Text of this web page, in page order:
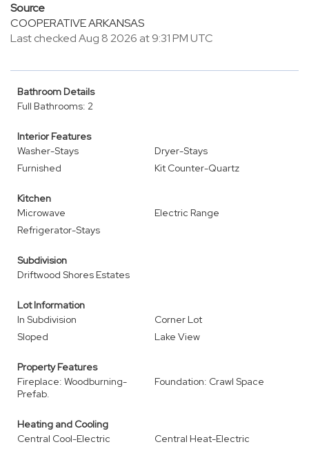
Source
COOPERATIVE ARKANSAS
Last checked Aug 8 2026 at 9:31 PM UTC
Bathroom Details
Full Bathrooms: 2
Interior Features
Washer-Stays
Dryer-Stays
Furnished
Kit Counter-Quartz
Kitchen
Microwave
Electric Range
Refrigerator-Stays
Subdivision
Driftwood Shores Estates
Lot Information
In Subdivision
Corner Lot
Sloped
Lake View
Property Features
Fireplace: Woodburning-
Prefab.
Foundation: Crawl Space
Heating and Cooling
Central Cool-Electric
Central Heat-Electric